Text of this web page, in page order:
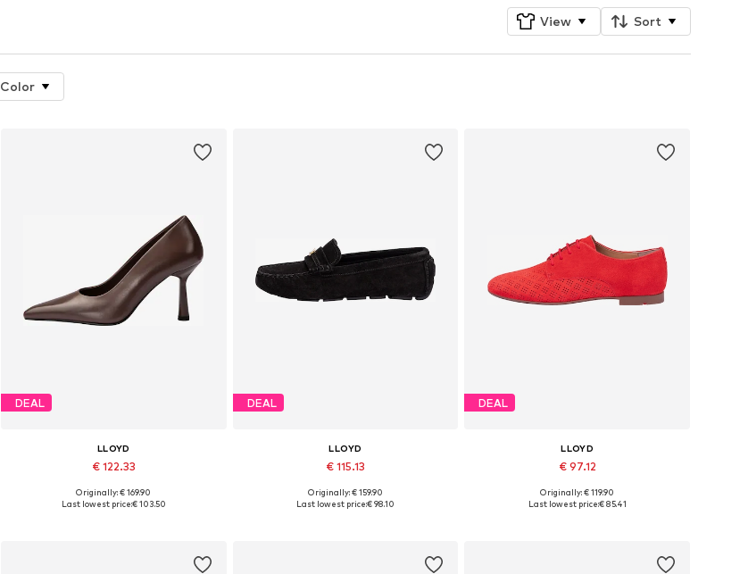
View Sort
Color
DEAL
LLOYD
€ 122.33
Available in many sizes
Originally: € 169.90
Last lowest price:€ 103.50
DEAL
LLOYD
€ 115.13
Available sizes: 36, 37, 38, 39, 40, 41
Originally: € 159.90
Last lowest price:€ 98.10
DEAL
LLOYD
€ 97.12
Available in many sizes
Originally: € 119.90
Last lowest price:€ 85.41